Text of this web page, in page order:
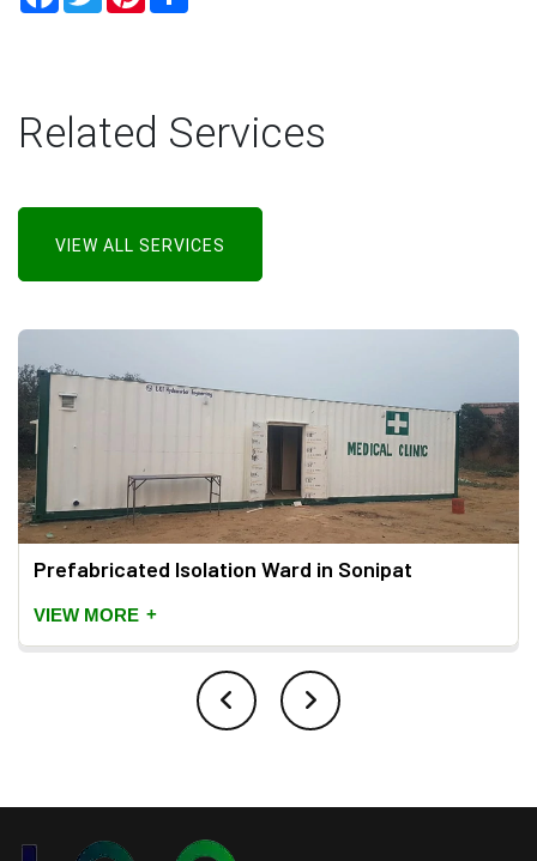
Related Services
VIEW ALL SERVICES
Prefabricated Isolation Ward in Sonipat
VIEW MORE +